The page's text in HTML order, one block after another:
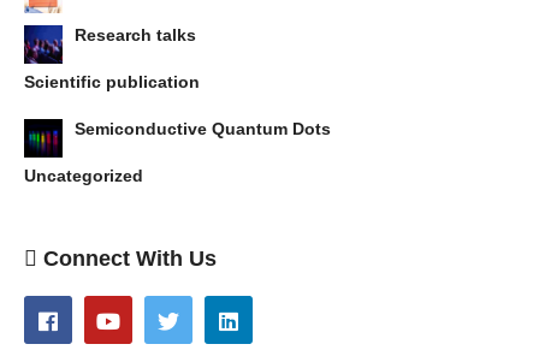
Research talks
Scientific publication
Semiconductive Quantum Dots
Uncategorized
Connect With Us